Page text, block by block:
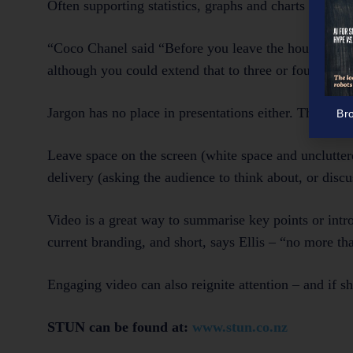
Often supporting statistics, graphs and charts
“Coco Chanel said “Before you leave the house,
although you could extend that to three or four
Jargon has no place in presentations either. The
Leave space on the screen (white space and
delivery (asking the audience to think about, or
Video is a great way to summarise key points or
current branding, and short, says Ellis – “no more
Engaging video can also reignite attention – and if
STUN can be found at: www.stun.co.nz